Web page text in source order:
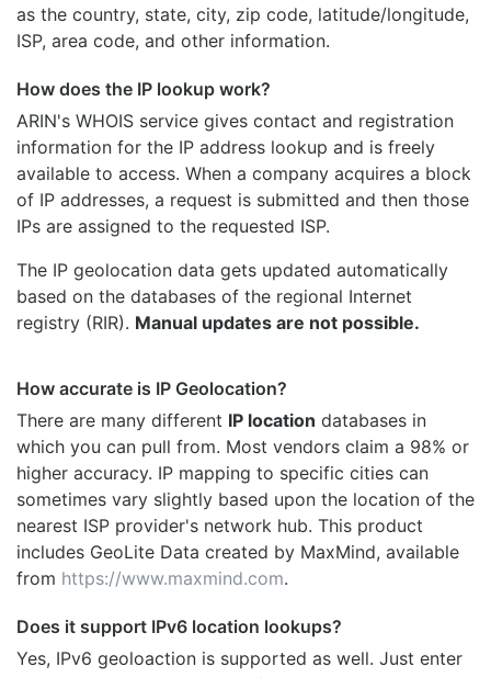
as the country, state, city, zip code, latitude/longitude,
ISP, area code, and other information.
How does the IP lookup work?
ARIN's WHOIS service gives contact and registration
information for the IP address lookup and is freely
available to access. When a company acquires a block
of IP addresses, a request is submitted and then those
IPs are assigned to the requested ISP.
The IP geolocation data gets updated automatically
based on the databases of the regional Internet
registry (RIR). Manual updates are not possible.
How accurate is IP Geolocation?
There are many different IP location databases in
which you can pull from. Most vendors claim a 98% or
higher accuracy. IP mapping to specific cities can
sometimes vary slightly based upon the location of the
nearest ISP provider's network hub. This product
includes GeoLite Data created by MaxMind, available
from https://www.maxmind.com.
Does it support IPv6 location lookups?
Yes, IPv6 geoloaction is supported as well. Just enter